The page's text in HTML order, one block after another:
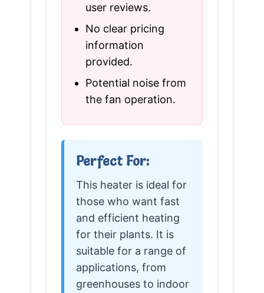
user reviews.
No clear pricing
information
provided.
Potential noise from
the fan operation.
Perfect For:
This heater is ideal for
those who want fast
and efficient heating
for their plants. It is
suitable for a range of
applications, from
greenhouses to indoor